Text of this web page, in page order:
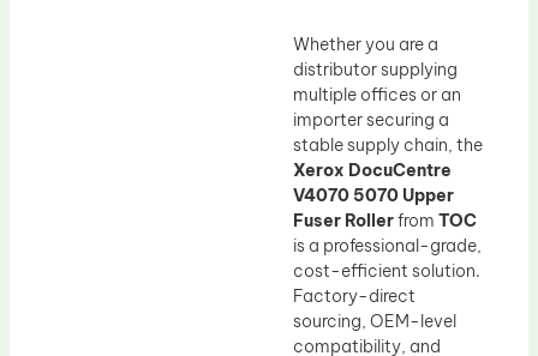
Whether you are a
distributor supplying
multiple offices or an
importer securing a
stable supply chain, the
Xerox DocuCentre
V4070 5070 Upper
Fuser Rollerfrom TOC
is a professional-grade,
cost-efficient solution.
Factory-direct
sourcing, OEM-level
compatibility, and